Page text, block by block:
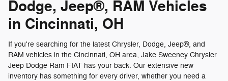
Dodge, Jeep®, RAM Vehicles
in Cincinnati, OH
If you're searching for the latest Chrysler, Dodge, Jeep®, and
RAM vehicles in the Cincinnati, OH area, Jake Sweeney Chrysler
Jeep Dodge Ram FIAT has your back. Our extensive new
inventory has something for every driver, whether you need a